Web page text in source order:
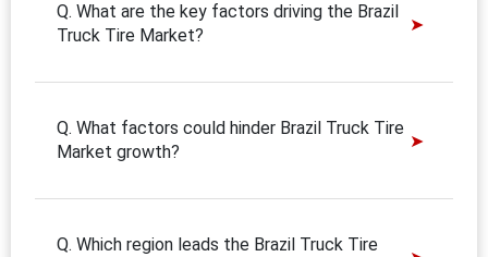
Q. What are the key factors driving the Brazil
Truck Tire Market?
Q. What factors could hinder Brazil Truck Tire
Market growth?
Q. Which region leads the Brazil Truck Tire